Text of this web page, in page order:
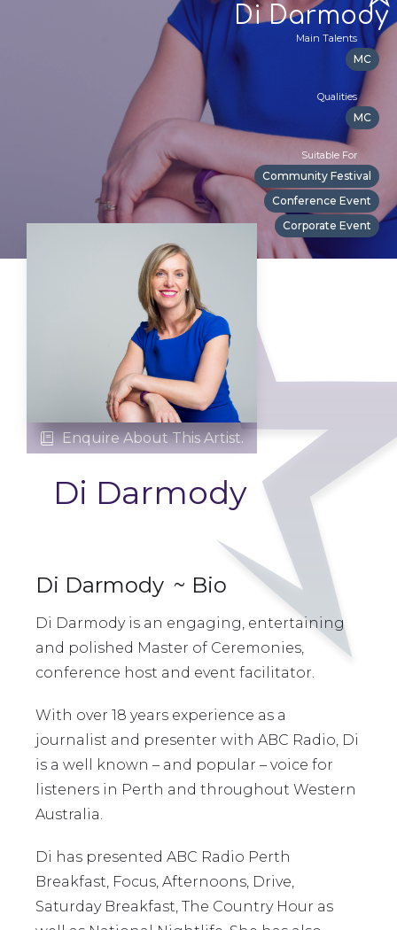
Di Darmody
Main Talents
MC
Qualities
MC
Suitable For
Community Festival
Conference Event
Corporate Event
 Enquire About This Artist.
Di Darmody
Di Darmody ~ Bio
Di Darmody is an engaging, entertaining
and polished Master of Ceremonies,
conference host and event facilitator.
With over 18 years experience as a
journalist and presenter with ABC Radio, Di
is a well known – and popular – voice for
listeners in Perth and throughout Western
Australia.
Di has presented ABC Radio Perth
Breakfast, Focus, Afternoons, Drive,
Saturday Breakfast, The Country Hour as